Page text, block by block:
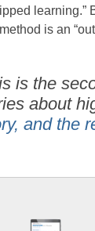
is an
is the
about
and the